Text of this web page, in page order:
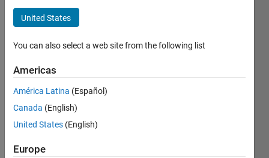
bagnale
Last
years
ago
Active
since
United States
You can also select a web site from the following list
Americas
América Latina (Español)
Canada (English)
United States (English)
Europe